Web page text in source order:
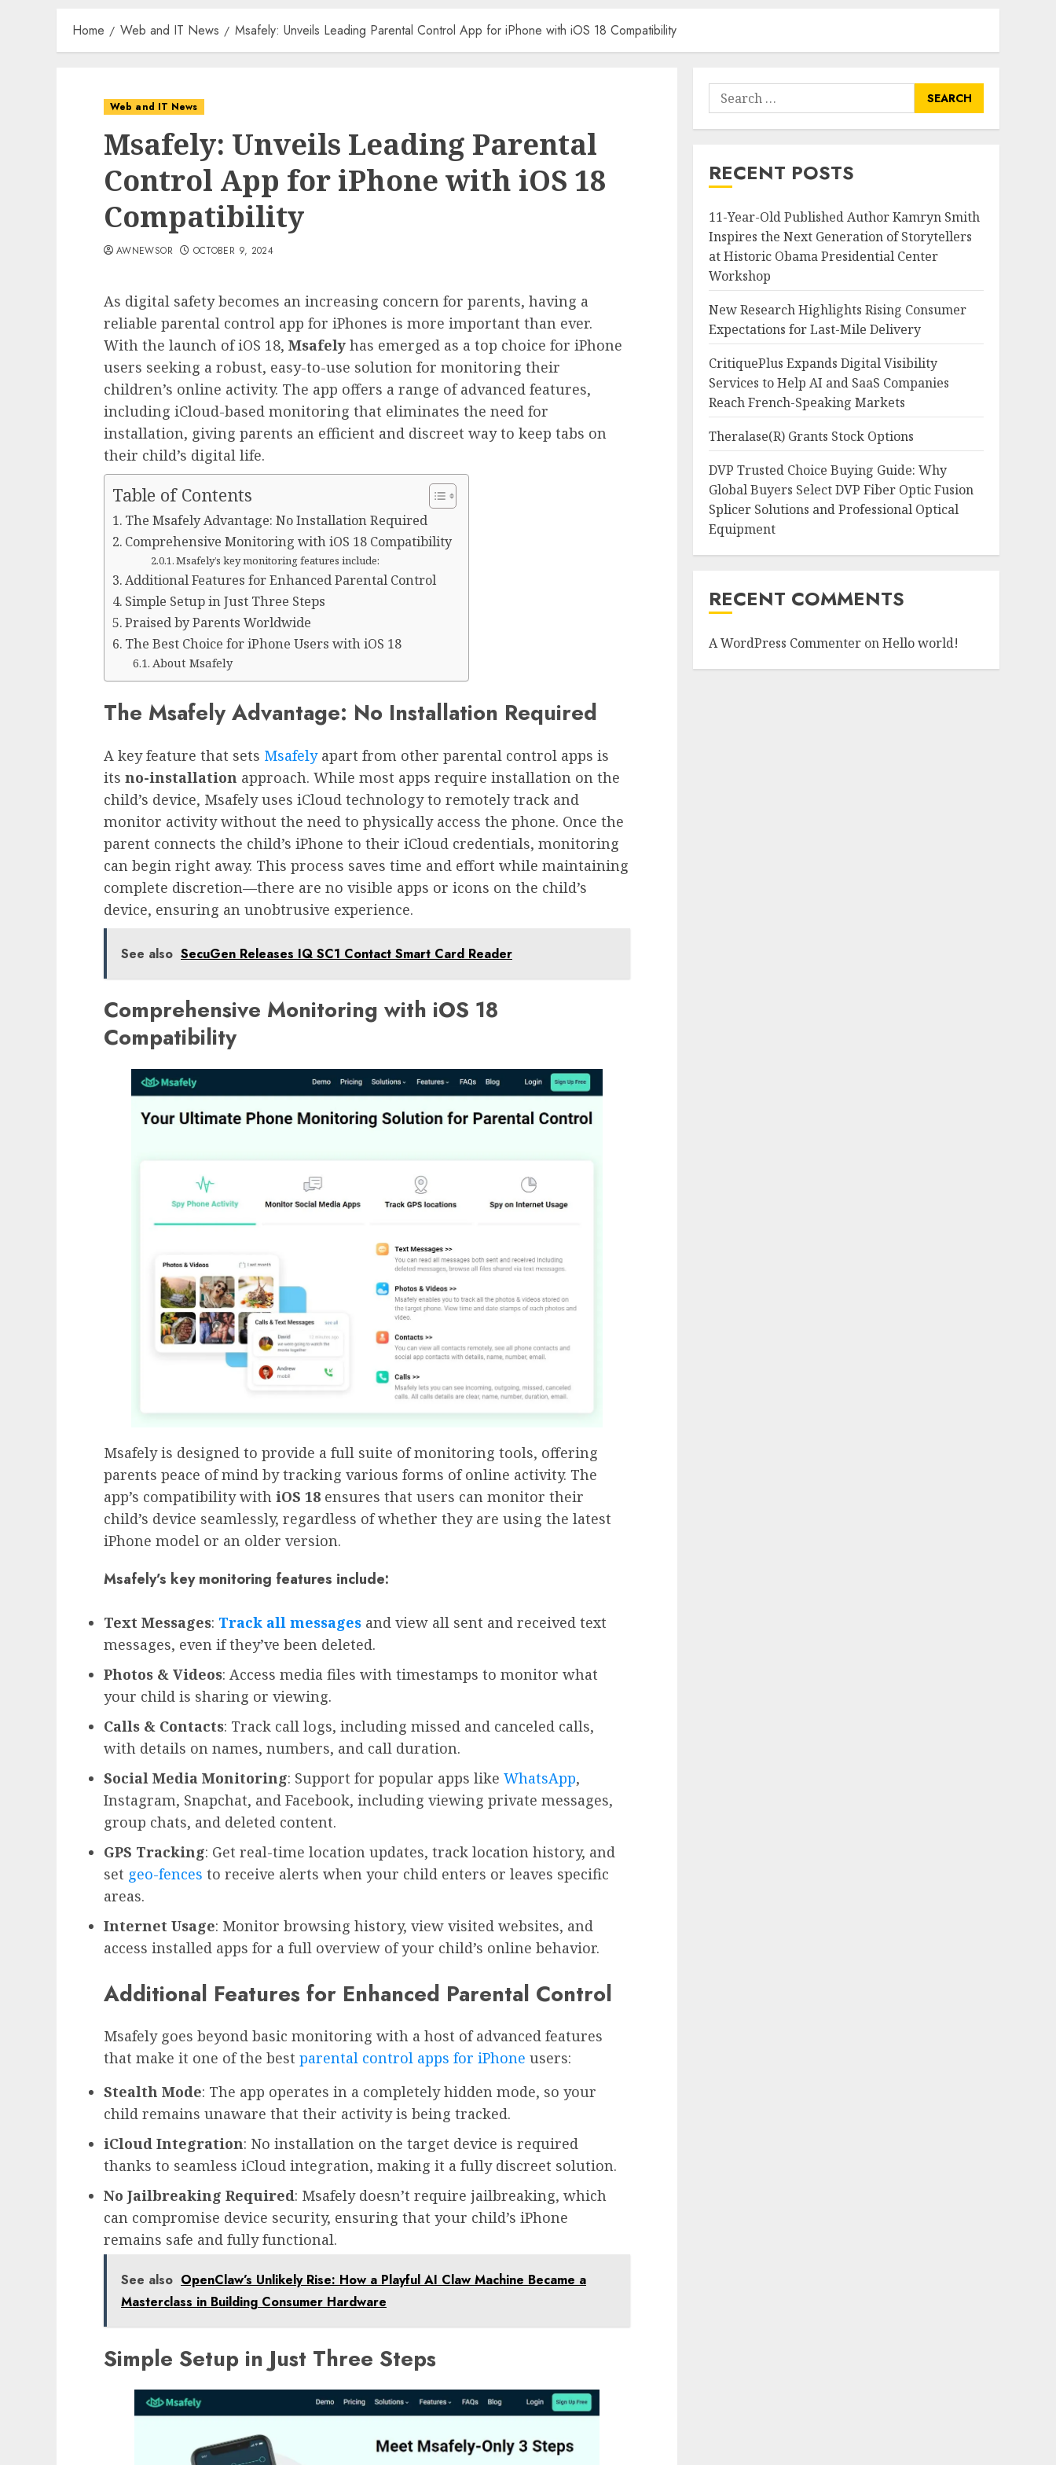
Home Web and IT News Msafely: Unveils Leading Parental Control App for iPhone with iOS 18 Compatibility
Web and IT News
Msafely: Unveils Leading Parental
Control App for iPhone with iOS 18
Compatibility
AWNEWSOR OCTOBER 9, 2024
As digital safety becomes an increasing concern for parents, having a
reliable parental control app for iPhones is more important than ever.
With the launch of iOS 18, Msafely has emerged as a top choice for iPhone
users seeking a robust, easy-to-use solution for monitoring their
children’s online activity. The app offers a range of advanced features,
including iCloud-based monitoring that eliminates the need for
installation, giving parents an efficient and discreet way to keep tabs on
their child’s digital life.
Table of Contents
The Msafely Advantage: No Installation Required
Comprehensive Monitoring with iOS 18 Compatibility
Msafely’s key monitoring features include:
Additional Features for Enhanced Parental Control
Simple Setup in Just Three Steps
Praised by Parents Worldwide
The Best Choice for iPhone Users with iOS 18
About Msafely
The Msafely Advantage: No Installation Required
A key feature that sets Msafelyapart from other parental control apps is
its no-installation approach. While most apps require installation on the
child’s device, Msafely uses iCloud technology to remotely track and
monitor activity without the need to physically access the phone. Once the
parent connects the child’s iPhone to their iCloud credentials, monitoring
can begin right away. This process saves time and effort while maintaining
complete discretion—there are no visible apps or icons on the child’s
device, ensuring an unobtrusive experience.
See also SecuGen Releases IQ SC1 Contact Smart Card Reader
Comprehensive Monitoring with iOS 18
Compatibility
Msafely is designed to provide a full suite of monitoring tools, offering
parents peace of mind by tracking various forms of online activity. The
app’s compatibility with iOS 18 ensures that users can monitor their
child’s device seamlessly, regardless of whether they are using the latest
iPhone model or an older version.
Msafely’s key monitoring features include:
Text Messages: Track all messages and view all sent and received text
messages, even if they’ve been deleted.
Photos & Videos: Access media files with timestamps to monitor what
your child is sharing or viewing.
Calls & Contacts: Track call logs, including missed and canceled calls,
with details on names, numbers, and call duration.
Social Media Monitoring: Support for popular apps like WhatsApp,
Instagram, Snapchat, and Facebook, including viewing private messages,
group chats, and deleted content.
GPS Tracking: Get real-time location updates, track location history, and
set geo-fences to receive alerts when your child enters or leaves specific
areas.
Internet Usage: Monitor browsing history, view visited websites, and
access installed apps for a full overview of your child’s online behavior.
Additional Features for Enhanced Parental Control
Msafely goes beyond basic monitoring with a host of advanced features
that make it one of the best parental control apps for iPhone users:
Stealth Mode: The app operates in a completely hidden mode, so your
child remains unaware that their activity is being tracked.
iCloud Integration: No installation on the target device is required
thanks to seamless iCloud integration, making it a fully discreet solution.
No Jailbreaking Required: Msafely doesn’t require jailbreaking, which
can compromise device security, ensuring that your child’s iPhone
remains safe and fully functional.
See also OpenClaw’s Unlikely Rise: How a Playful AI Claw Machine Became a
Masterclass in Building Consumer Hardware
Simple Setup in Just Three Steps
Search
for:
RECENT POSTS
11-Year-Old Published Author Kamryn Smith
Inspires the Next Generation of Storytellers
at Historic Obama Presidential Center
Workshop
New Research Highlights Rising Consumer
Expectations for Last-Mile Delivery
CritiquePlus Expands Digital Visibility
Services to Help AI and SaaS Companies
Reach French-Speaking Markets
Theralase(R) Grants Stock Options
DVP Trusted Choice Buying Guide: Why
Global Buyers Select DVP Fiber Optic Fusion
Splicer Solutions and Professional Optical
Equipment
RECENT COMMENTS
A WordPress CommenteronHello world!